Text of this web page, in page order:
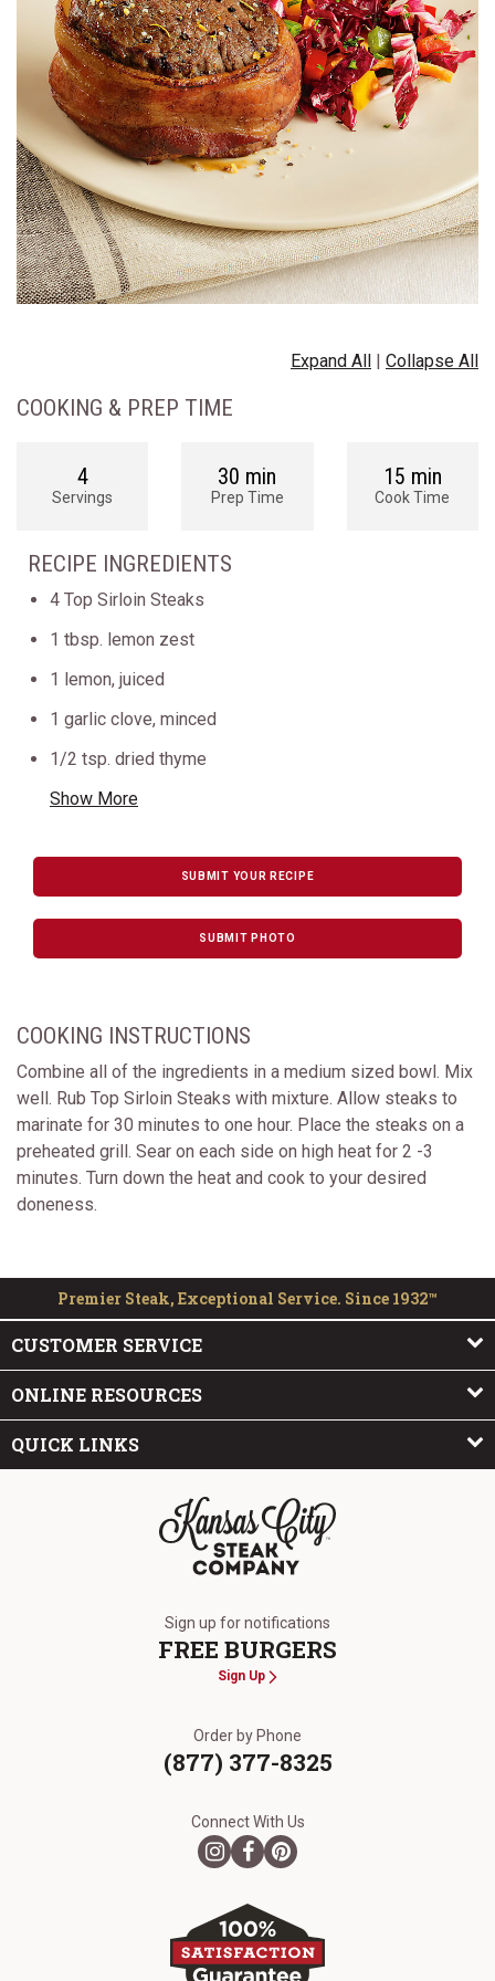
Expand All | Collapse All
COOKING & PREP TIME
4
Servings
30 min
Prep Time
15 min
Cook Time
RECIPE INGREDIENTS
4 Top Sirloin Steaks
1 tbsp. lemon zest
1 lemon, juiced
1 garlic clove, minced
1/2 tsp. dried thyme
Show More
SUBMIT YOUR RECIPE
SUBMIT PHOTO
COOKING INSTRUCTIONS
Combine all of the ingredients in a medium sized bowl. Mix
well. Rub Top Sirloin Steaks with mixture. Allow steaks to
marinate for 30 minutes to one hour. Place the steaks on a
preheated grill. Sear on each side on high heat for 2 -3
minutes. Turn down the heat and cook to your desired
doneness.
Premier Steak, Exceptional Service. Since 1932™
CUSTOMER SERVICE
ONLINE RESOURCES
QUICK LINKS
Sign up for notifications
FREE BURGERS
Sign Up
Order by Phone
(877) 377-8325
Connect With Us